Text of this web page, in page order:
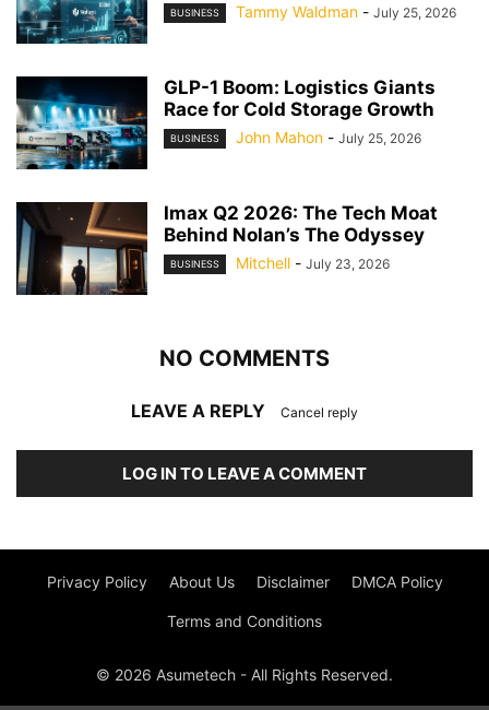
BUSINESS Tammy Waldman - July 25, 2026
GLP-1 Boom: Logistics Giants
Race for Cold Storage Growth
BUSINESS John Mahon - July 25, 2026
Imax Q2 2026: The Tech Moat
Behind Nolan’s The Odyssey
BUSINESS Mitchell - July 23, 2026
NO COMMENTS
LEAVE A REPLY Cancel reply
LOG IN TO LEAVE A COMMENT
Privacy Policy About Us Disclaimer DMCA Policy
Terms and Conditions
© 2026 Asumetech - All Rights Reserved.